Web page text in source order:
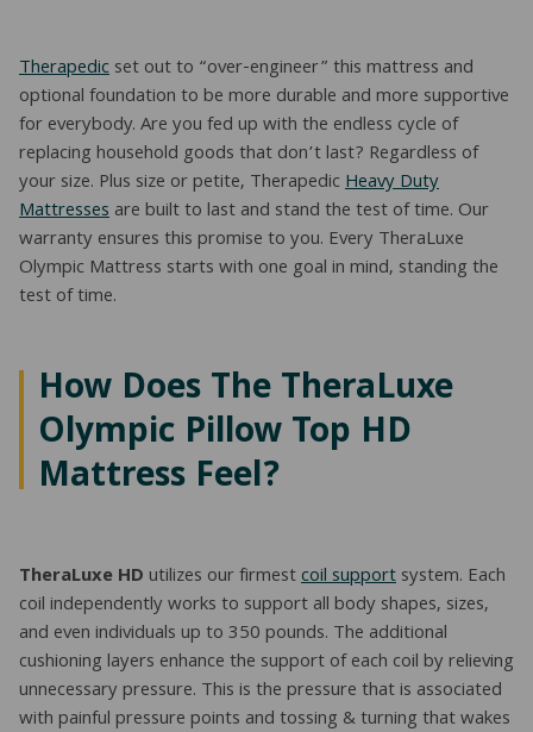
Therapedicset out to “over-engineer” this mattress and
optional foundation to be more durable and more supportive
for everybody. Are you fed up with the endless cycle of
replacing household goods that don’t last? Regardless of
your size. Plus size or petite, TherapedicHeavy Duty
Mattressesare built to last and stand the test of time. Our
warranty ensures this promise to you. Every TheraLuxe
Olympic Mattress starts with one goal in mind, standing the
test of time.
How Does The TheraLuxe
Olympic Pillow Top HD
Mattress Feel?
TheraLuxe HDutilizes our firmestcoil supportsystem. Each
coil independently works to support all body shapes, sizes,
and even individuals up to 350 pounds. The additional
cushioning layers enhance the support of each coil by relieving
unnecessary pressure. This is the pressure that is associated
with painful pressure points and tossing & turning that wakes